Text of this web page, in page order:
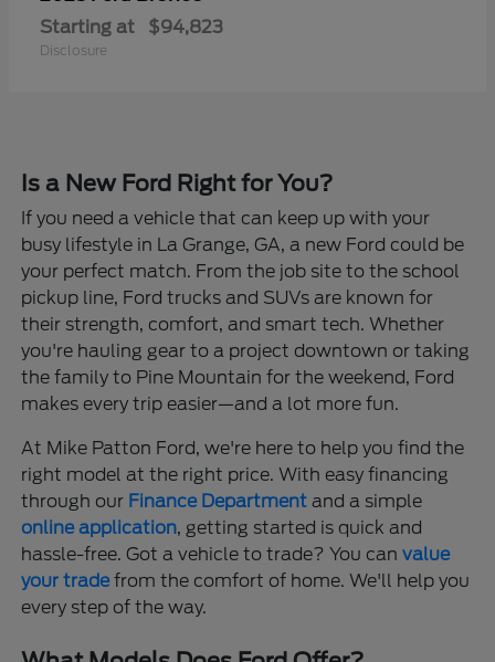
Starting at $94,823
Disclosure
Is a New Ford Right for You?
If you need a vehicle that can keep up with your
busy lifestyle in La Grange, GA, a new Ford could be
your perfect match. From the job site to the school
pickup line, Ford trucks and SUVs are known for
their strength, comfort, and smart tech. Whether
you're hauling gear to a project downtown or taking
the family to Pine Mountain for the weekend, Ford
makes every trip easier—and a lot more fun.
At Mike Patton Ford, we're here to help you find the
right model at the right price. With easy financing
through our Finance Department and a simple
online application, getting started is quick and
hassle-free. Got a vehicle to trade? You canvalue
your tradefrom the comfort of home. We'll help you
every step of the way.